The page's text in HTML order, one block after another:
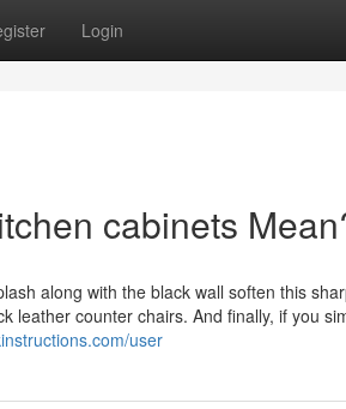
Login
cabinets
along with the black wall soften this
leather counter chairs. And finally, if you
user